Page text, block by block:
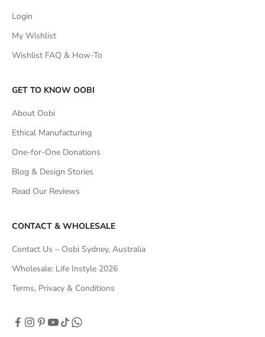
Login
My Wishlist
Wishlist FAQ & How-To
GET TO KNOW OOBI
About Oobi
Ethical Manufacturing
One-for-One Donations
Blog & Design Stories
Read Our Reviews
CONTACT & WHOLESALE
Contact Us – Oobi Sydney, Australia
Wholesale: Life Instyle 2026
Terms, Privacy & Conditions